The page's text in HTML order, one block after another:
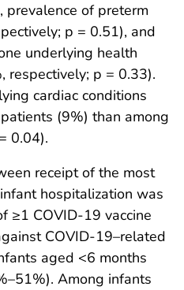
prevalence of preterm
p = 0.51), and
underlying health
respectively; p = 0.33).
cardiac conditions
(9%) than among
0.04).
receipt of the most
hospitalization was
≥1 COVID-19 vaccine
COVID-19–related
aged <6 months
Among infants